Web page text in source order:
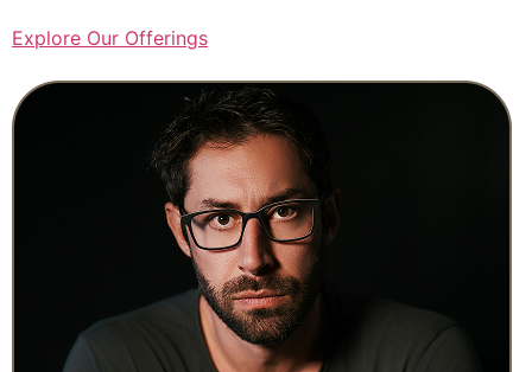
Explore Our Offerings